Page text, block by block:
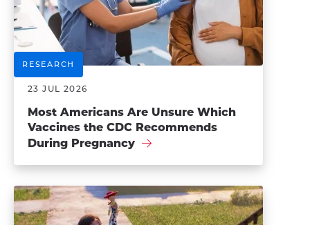
RESEARCH
23 JUL 2026
Most Americans Are Unsure Which
Vaccines the CDC Recommends
During Pregnancy